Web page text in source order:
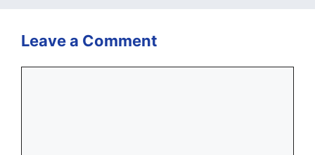
Leave a Comment